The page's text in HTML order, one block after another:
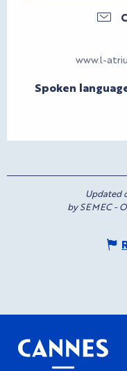
www.l-
Spoken
Spoken
Updated
by SEMEC -